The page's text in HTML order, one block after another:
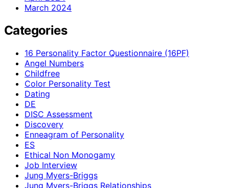
March 2024
Categories
16 Personality Factor Questionnaire (16PF)
Angel Numbers
Childfree
Color Personality Test
Dating
DE
DISC Assessment
Discovery
Enneagram of Personality
ES
Ethical Non Monogamy
Job Interview
Jung Myers-Briggs
Jung Myers-Briggs Relationships